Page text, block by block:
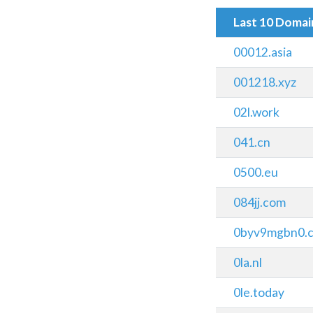
Last 10
00012.asia
001218.xyz
02l.work
041.cn
0500.eu
084jj.com
0la.nl
0le.today